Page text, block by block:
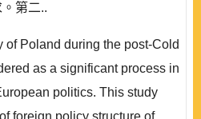
第二..
of Poland during the post-Cold
as a significant process in
politics. This study
foreign policy structure of